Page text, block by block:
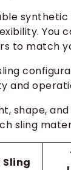
synthetic
You
to match
and
shape,
sling
Sling